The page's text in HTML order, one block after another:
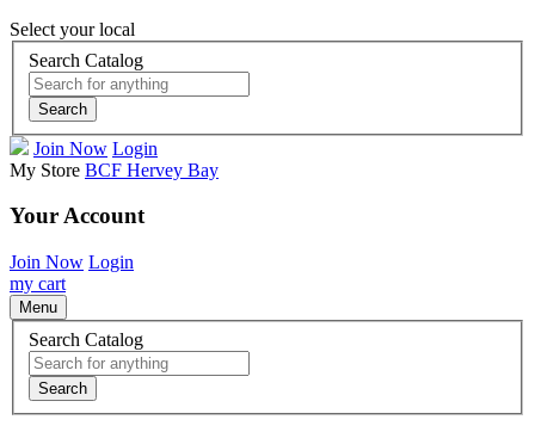
Select your local
Search Catalog
Search
Join Now Login
My Store BCF Hervey Bay
Your Account
Join Now Login
my cart
Menu
Search Catalog
Search